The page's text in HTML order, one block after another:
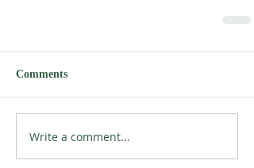
Comments
Write a comment...